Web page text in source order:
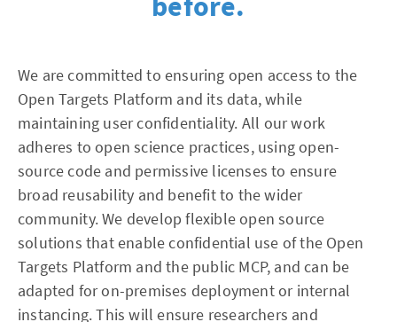
We are committed to ensuring open access to the
Open Targets Platform and its data, while
maintaining user confidentiality. All our work
adheres to open science practices, using open-
source code and permissive licenses to ensure
broad reusability and benefit to the wider
community. We develop flexible open source
solutions that enable confidential use of the Open
Targets Platform and the public MCP, and can be
adapted for on-premises deployment or internal
instancing. This will ensure researchers and